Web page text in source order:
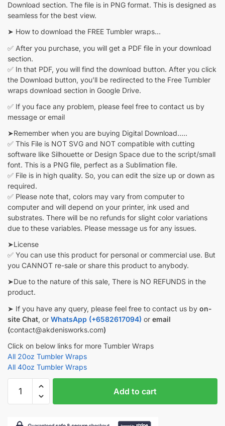
Download section. The file is in PNG format. This is designed as
seamless for the best view.
➤ How to download the FREE Tumbler wraps…
✅ After you purchase, you will get a PDF file in your download
section.
✅ In that PDF, you will find the download button. After you click
the Download button, you’ll be redirected to the Free Tumbler
wraps download section in Google Drive.
✅ If you face any problem, please feel free to contact us by
message or email
➤Remember when you are buying Digital Download…..
✅ This File is NOT SVG and NOT compatible with cutting
software like Silhouette or Design Space due to the script/small
font. This is a PNG file, perfect as a Sublimation file.
✅ File is in high quality. So, you can edit the size up or down as
required.
✅ Please note that, colors may vary from computer to
computer and will depend on your printer, ink used and
substrates. There will be no refunds for slight color variations
due to these variables. Please message us for any issues.
➤License
✅ You can use this product for personal or commercial use. But
you CANNOT re-sale or share this product to anybody.
➤Due to the nature of this sale, There is NO REFUNDS in the
product.
➤ If you have any query, please feel free to contact us by on-
site Chat, or WhatsApp (+6582617094) or email
(contact@akdenisworks.com)
Click on below links for more Tumbler Wraps
All 20oz Tumbler Wraps
All 40oz Tumbler Wraps
Boys
Tumbler
Add to cart